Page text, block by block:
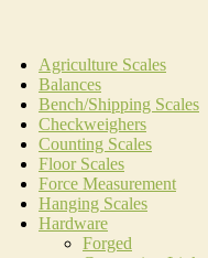
Agriculture Scales
Balances
Bench/Shipping Scales
Checkweighers
Counting Scales
Floor Scales
Force Measurement
Hanging Scales
Hardware
Forged